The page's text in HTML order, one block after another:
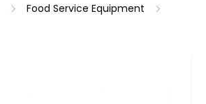
Food Service Equipment